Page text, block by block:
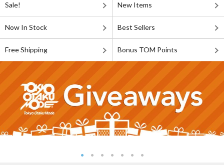
Sale! New Items
Now In Stock Best Sellers
Free Shipping Bonus TOM Points